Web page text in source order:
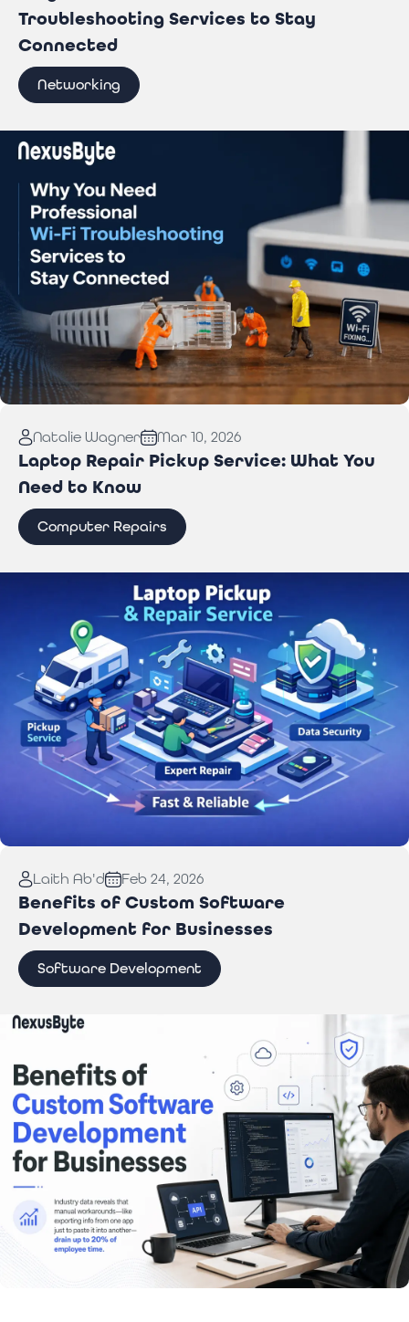
Troubleshooting Services to Stay
Connected
Networking
Troubleshooting Services to Stay Connected
Natalie Wagner Mar 10, 2026
Laptop Repair Pickup Service: What You
Need to Know
Computer Repairs
You Need to Know
Laith Ab'd Feb 24, 2026
Benefits of Custom Software
Development for Businesses
Software Development